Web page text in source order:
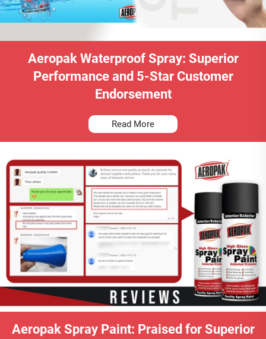
Aeropak Waterproof Spray: Superior
Performance and 5-Star Customer
Endorsement
Read More
Aeropak Spray Paint: Praised for Superior